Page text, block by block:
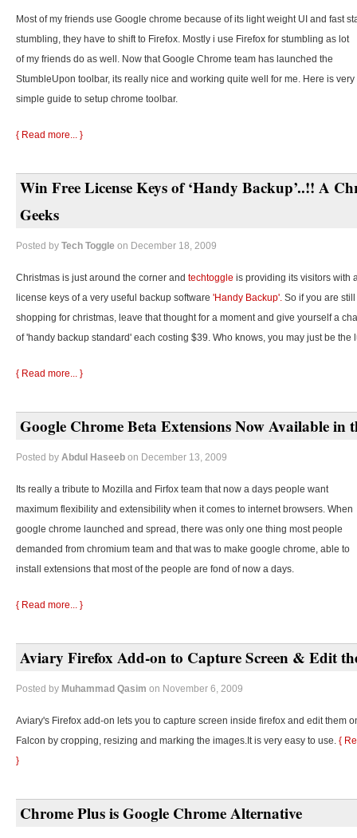
Most of my friends use Google chrome because of its light weight UI and fast
stumbling, they have to shift to Firefox. Mostly i use Firefox for stumbling as lot
of my friends do as well. Now that Google Chrome team has launched the
StumbleUpon toolbar, its really nice and working quite well for me. Here is very
simple guide to setup chrome toolbar.
{ Read more... }
Win Free License Keys of ‘Handy Backup’..!! A
Geeks
Posted by Tech Toggle on December 18, 2009
Christmas is just around the corner and techtoggle is providing its visitors with
license keys of a very useful backup software 'Handy Backup'. So if you are
shopping for christmas, leave that thought for a moment and give yourself a
of 'handy backup standard' each costing $39. Who knows, you may just be the
{ Read more... }
Google Chrome Beta Extensions Now Available in
Posted by Abdul Haseeb on December 13, 2009
Its really a tribute to Mozilla and Firfox team that now a days people want
maximum flexibility and extensibility when it comes to internet browsers. When
google chrome launched and spread, there was only one thing most people
demanded from chromium team and that was to make google chrome, able to
install extensions that most of the people are fond of now a days.
{ Read more... }
Aviary Firefox Add-on to Capture Screen & Edit
Posted by Muhammad Qasim on November 6, 2009
Aviary's Firefox add-on lets you to capture screen inside firefox and edit them
Falcon by cropping, resizing and marking the images.It is very easy to use. {
}
Chrome Plus is Google Chrome Alternative